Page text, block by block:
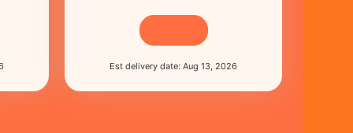
Est delivery date: Aug 13, 2026